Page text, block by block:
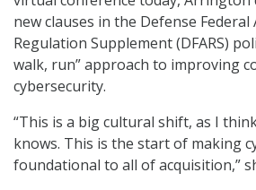
new clauses in the Defense Federal
Regulation Supplement (DFARS)
walk, run” approach to improving
cybersecurity.
“This is a big cultural shift, as I
knows. This is the start of making
foundational to all of acquisition,”